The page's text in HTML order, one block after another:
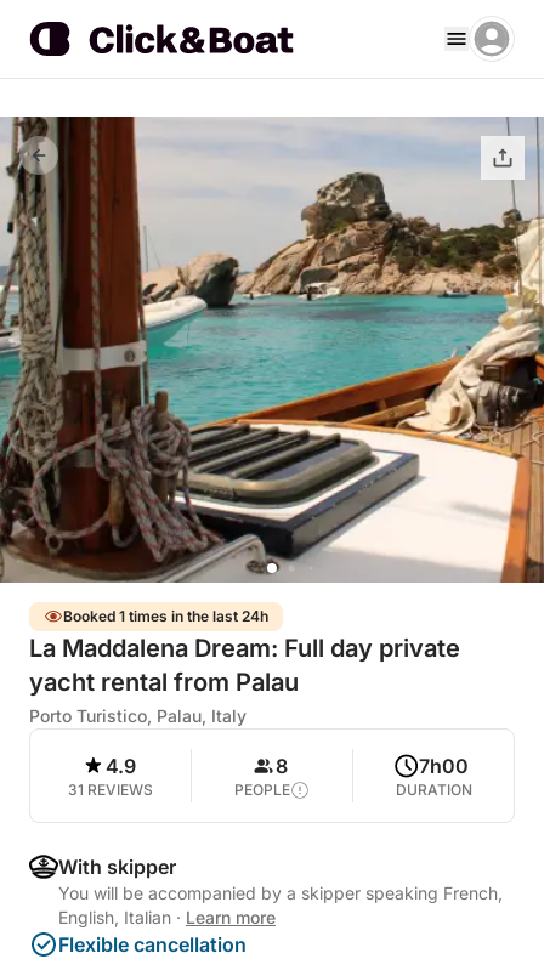
Booked 1 times in the last 24h
La Maddalena Dream: Full day private
yacht rental from Palau
Porto Turistico, Palau, Italy
4.9
31 REVIEWS
8
PEOPLE
7h00
DURATION
With skipper
You will be accompanied by a skipper speaking French,
English, Italian · Learn more
Flexible cancellation